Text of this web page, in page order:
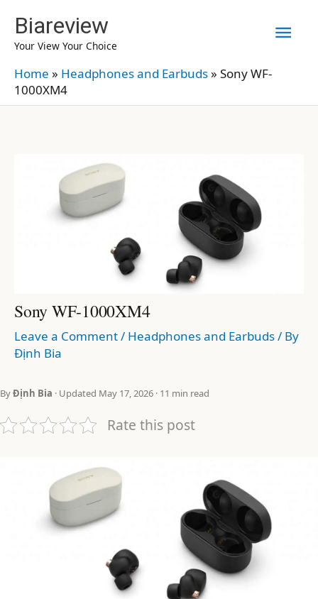
content
Biareview
Your View Your Choice
Home » Headphones and Earbuds» Sony WF-
1000XM4
Sony WF-1000XM4
Leave a Comment/ Headphones and Earbuds/ By
Định Bia
ByĐịnh Bia · Updated May 17, 2026 · 11 min read
Rate this post